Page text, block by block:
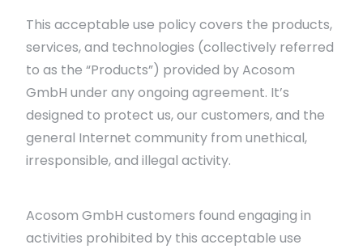
This acceptable use policy covers the products,
services, and technologies (collectively referred
to as the “Products”) provided by Acosom
GmbH under any ongoing agreement. It’s
designed to protect us, our customers, and the
general Internet community from unethical,
irresponsible, and illegal activity.
Acosom GmbH customers found engaging in
activities prohibited by this acceptable use